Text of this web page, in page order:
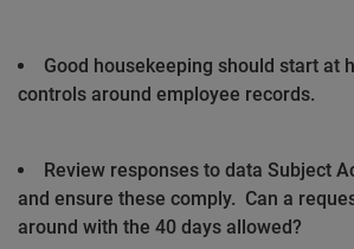
Good housekeeping should start at
controls around employee records.
Review responses to data Subject
and ensure these comply. Can a
around with the 40 days allowed?